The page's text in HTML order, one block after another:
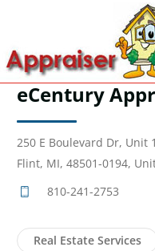
eCentury
250 E Boulevard Dr, Unit
Flint, MI, 48501-0194,
810-241-2753
Real Estate Services